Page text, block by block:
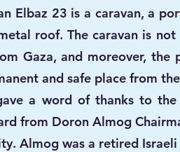
Elbaz 23 is a caravan, a
roof. The caravan is
Gaza, and moreover,
and safe place from
a word of thanks to
from Doron Almog
Almog was a retired